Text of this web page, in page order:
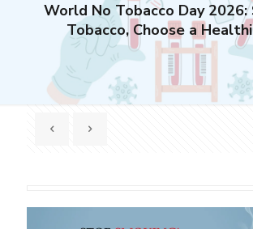
World No Tobacco Day 2026:
Tobacco, Choose a